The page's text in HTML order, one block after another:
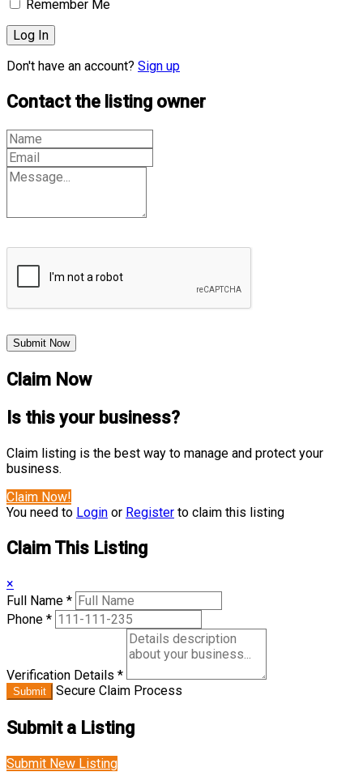
Remember Me
Don't have an account? Sign up
Contact the listing owner
Submit Now
Claim Now
Is this your business?
Claim listing is the best way to manage and protect your
business.
Claim Now!
You need to Login or Register to claim this listing
Claim This Listing
×
Full Name *
Phone *
Verification Details *
Submit Secure Claim Process
Submit a Listing
Submit New Listing